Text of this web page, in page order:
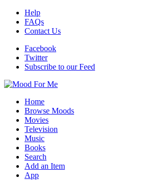
Help
FAQs
Contact Us
Facebook
Twitter
Subscribe to our Feed
Home
Browse Moods
Movies
Television
Music
Books
Search
Add an Item
App